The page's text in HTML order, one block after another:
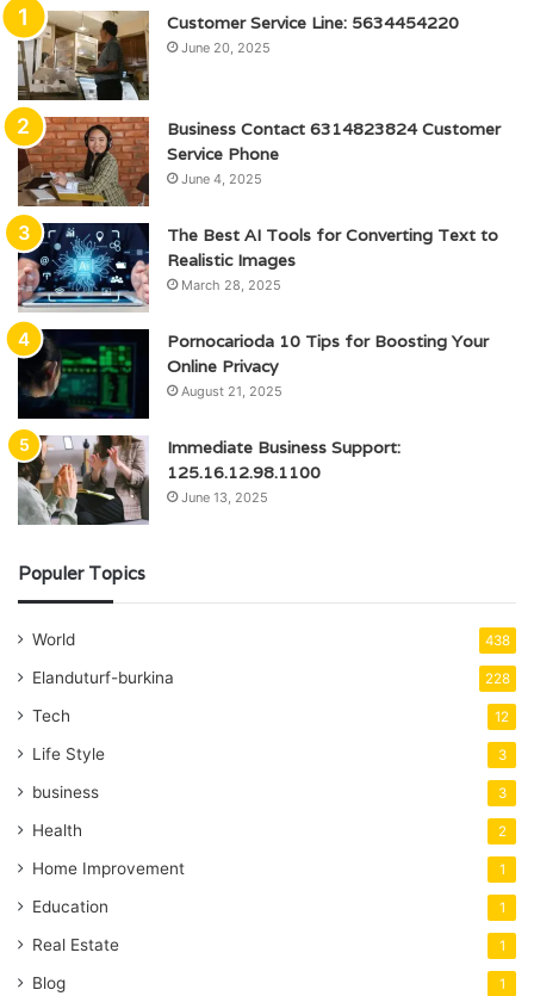
Customer Service Line: 5634454220
June 20, 2025
Business Contact 6314823824 Customer
Service Phone
June 4, 2025
The Best AI Tools for Converting Text to
Realistic Images
March 28, 2025
Pornocarioda 10 Tips for Boosting Your
Online Privacy
August 21, 2025
Immediate Business Support:
125.16.12.98.1100
June 13, 2025
Populer Topics
World 438
Elanduturf-burkina 228
Tech 12
Life Style 3
business 3
Health 2
Home Improvement 1
Education 1
Real Estate 1
Blog 1